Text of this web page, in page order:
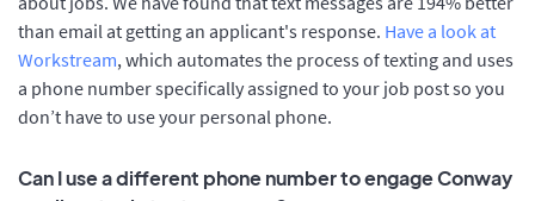
than email at getting an applicant's response. Have a look at
Workstream, which automates the process of texting and uses
a phone number specifically assigned to your job post so you
don’t have to use your personal phone.
Can I use a different phone number to engage Conway